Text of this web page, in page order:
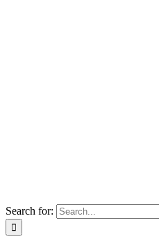
Search for: